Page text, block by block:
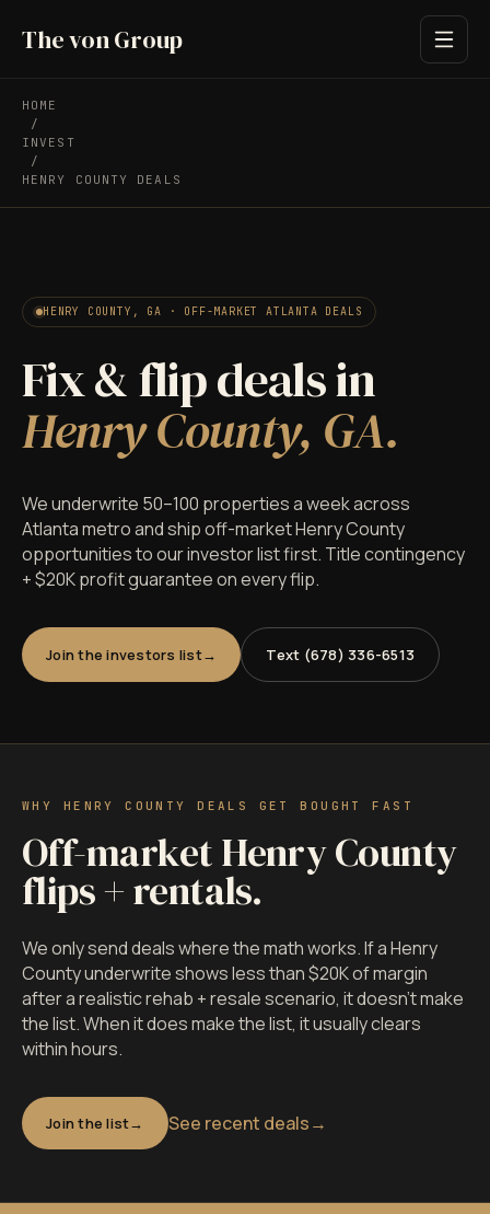
The von Group
HOME
/
INVEST
/
HENRY COUNTY DEALS
HENRY COUNTY, GA · OFF-MARKET ATLANTA DEALS
Fix & flip deals in
Henry County, GA.
We underwrite 50–100 properties a week across
Atlanta metro and ship off-market Henry County
opportunities to our investor list first. Title contingency
+ $20K profit guarantee on every flip.
Join the investors list Text (678) 336-6513
WHY HENRY COUNTY DEALS GET BOUGHT FAST
Off-market Henry County
flips + rentals.
We only send deals where the math works. If a Henry
County underwrite shows less than $20K of margin
after a realistic rehab + resale scenario, it doesn't make
the list. When it does make the list, it usually clears
within hours.
Join the list See recent deals→